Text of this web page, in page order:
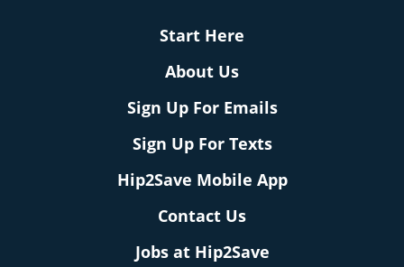
Start Here
About Us
Sign Up For Emails
Sign Up For Texts
Hip2Save Mobile App
Contact Us
Jobs at Hip2Save